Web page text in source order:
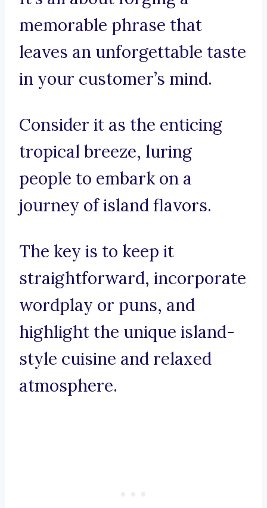
memorable phrase that
leaves an unforgettable taste
in your customer’s mind.
Consider it as the enticing
tropical breeze, luring
people to embark on a
journey of island flavors.
The key is to keep it
straightforward, incorporate
wordplay or puns, and
highlight the unique island-
style cuisine and relaxed
atmosphere.